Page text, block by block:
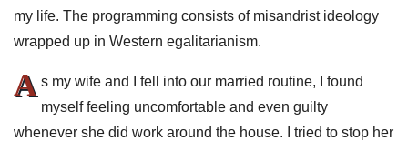
my life. The programming consists of misandrist ideology
wrapped up in Western egalitarianism.
A s my wife and I fell into our married routine, I found
myself feeling uncomfortable and even guilty
whenever she did work around the house. I tried to stop her